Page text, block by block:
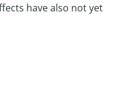
have also not yet